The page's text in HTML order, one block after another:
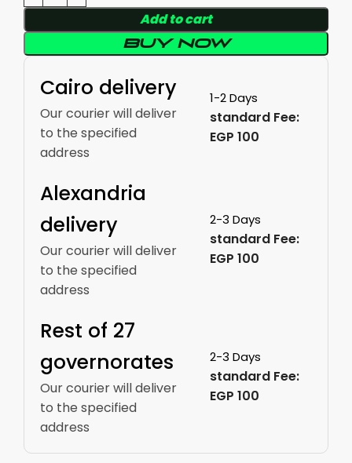
Add to cart
Buy now
Cairo delivery
Our courier will deliver
to the specified
address
1-2 Days
standard Fee:
EGP 100
Alexandria
delivery
Our courier will deliver
to the specified
address
2-3 Days
standard Fee:
EGP 100
Rest of 27
governorates
Our courier will deliver
to the specified
address
2-3 Days
standard Fee:
EGP 100